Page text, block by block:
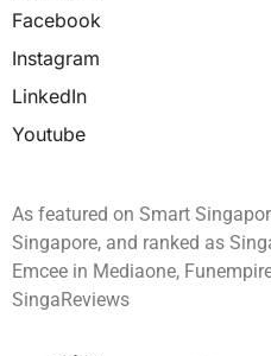
Facebook
Instagram
LinkedIn
Youtube
As featured on Smart
Singapore, and ranked as
Emcee in Mediaone,
SingaReviews